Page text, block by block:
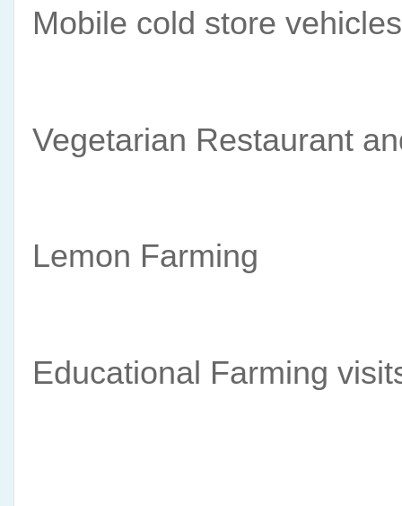
Mobile cold store vehicles
Vegetarian Restaurant
Lemon Farming
Educational Farming